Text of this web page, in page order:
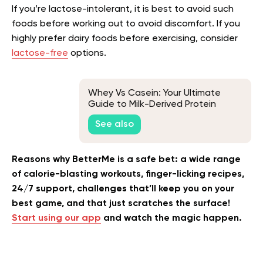
If you’re lactose-intolerant, it is best to avoid such
foods before working out to avoid discomfort. If you
highly prefer dairy foods before exercising, consider
lactose-free options.
Whey Vs Casein: Your Ultimate
Guide to Milk-Derived Protein
Powders
See also
Reasons why BetterMe is a safe bet: a wide range
of calorie-blasting workouts, finger-licking recipes,
24/7 support, challenges that’ll keep you on your
best game, and that just scratches the surface!
Start using our app and watch the magic happen.